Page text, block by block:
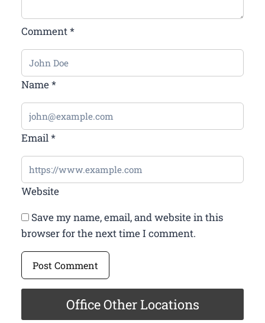
Comment*
Name*
Email*
Website
Save my name, email, and website in this
browser for the next time I comment.
Office Other Locations